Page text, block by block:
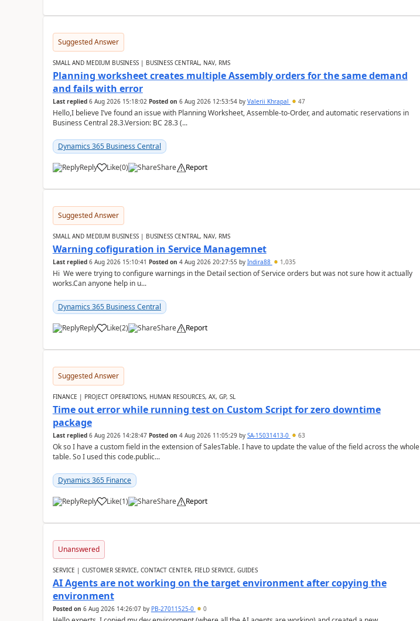
Suggested Answer
SMALL AND MEDIUM BUSINESS | BUSINESS CENTRAL, NAV, RMS
Planning worksheet creates multiple Assembly orders for the same demand
and fails with error
Last replied 6 Aug 2026 15:18:02 Posted on 6 Aug 2026 12:53:54by Valerii Khrapal 47
Hello,I believe I’ve found an issue with Planning Worksheet, Assemble-to-Order, and automatic reservations in
Business Central 28.3.Version: BC 28.3 (...
Dynamics 365 Business Central
Reply Like(0) Share Report
Suggested Answer
SMALL AND MEDIUM BUSINESS | BUSINESS CENTRAL, NAV, RMS
Warning cofiguration in Service Managemnet
Last replied 6 Aug 2026 15:10:41 Posted on 4 Aug 2026 20:27:55 by Indira88 1,035
Hi We were trying to configure warnings in the Detail section of Service orders but was not sure how it actually
works.Can anyone help in u...
Dynamics 365 Business Central
Reply Like(2) Share Report
Suggested Answer
FINANCE | PROJECT OPERATIONS, HUMAN RESOURCES, AX, GP, SL
Time out error while running test on Custom Script for zero downtime
package
Last replied 6 Aug 2026 14:28:47 Posted on 4 Aug 2026 11:05:29by SA-15031413-0 63
Ok so I have a custom field in the extension of SalesTable. I have to update the value of the field across the whole
table. So I used this code.public...
Dynamics 365 Finance
Reply Like(1) Share Report
Unanswered
SERVICE | CUSTOMER SERVICE, CONTACT CENTER, FIELD SERVICE, GUIDES
AI Agents are not working on the target environment after copying the
environment
Posted on 6 Aug 2026 14:26:07by PB-27011525-0 0